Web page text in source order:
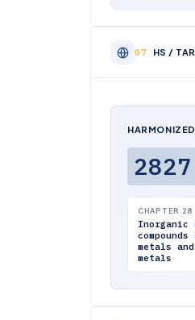
HS /
2827
CHAPTER 28
Inorganic
metals
metals